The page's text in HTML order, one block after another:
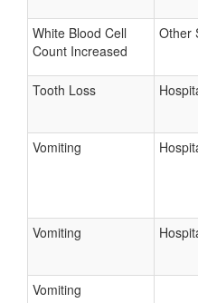
White Blood Cell
Count Increased
Other
Tooth Loss
Vomiting
Vomiting
Vomiting